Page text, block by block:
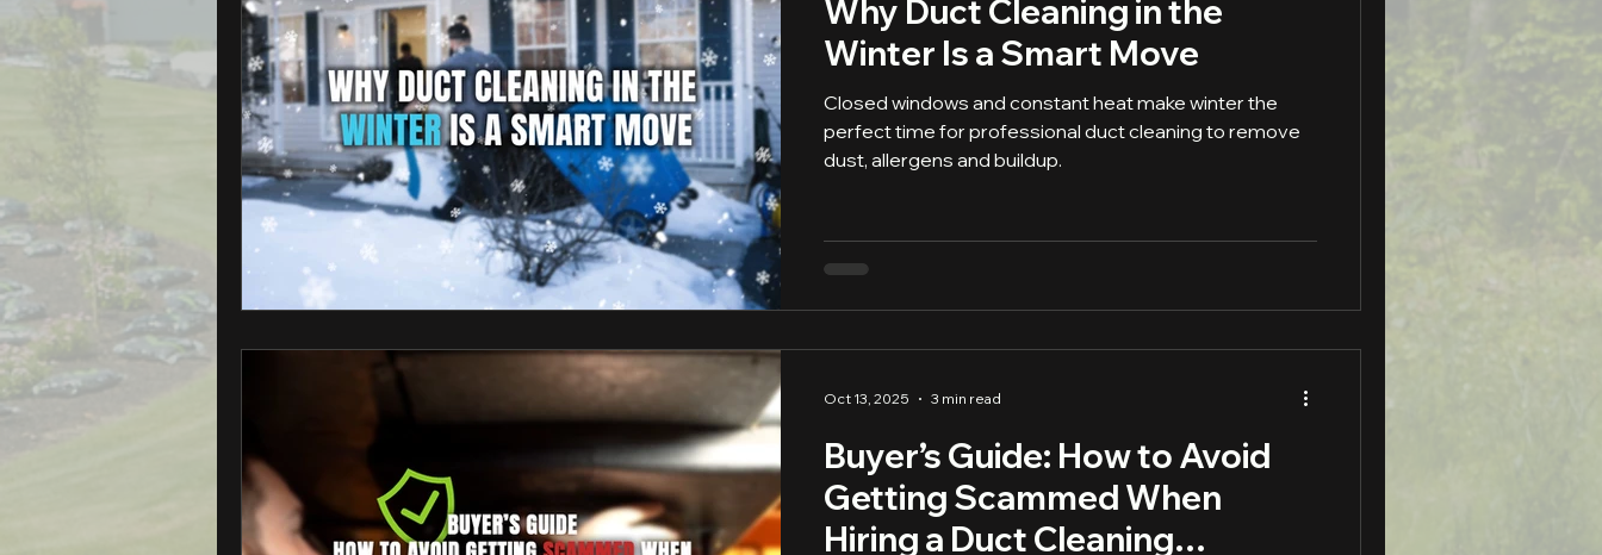
Why Duct Cleaning in the
Winter Is a Smart Move
Closed windows and constant heat make winter the
perfect time for professional duct cleaning to remove
dust, allergens and buildup.
Buyer’s Guide: How to Avoid
Getting Scammed When
Hiring a Duct Cleaning
Oct 13, 2025 3 min read